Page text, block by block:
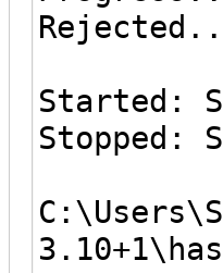
Started:
Stopped: